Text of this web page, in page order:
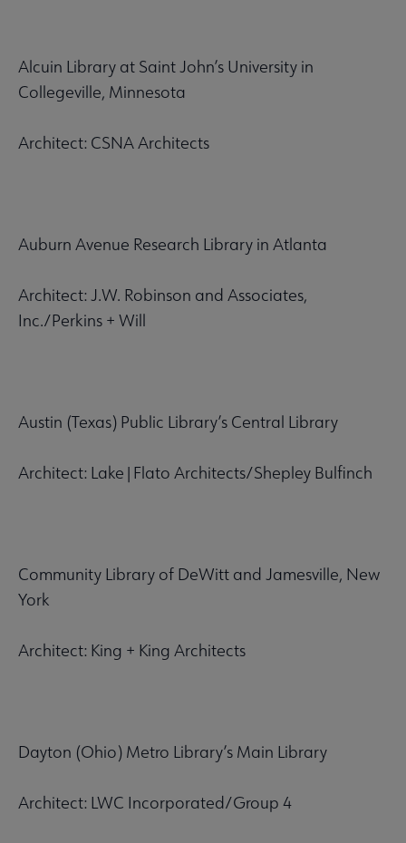
Alcuin Library at Saint John’s University in
Collegeville, Minnesota
Architect: CSNA Architects
Auburn Avenue Research Library in Atlanta
Architect: J.W. Robinson and Associates,
Inc./Perkins + Will
Austin (Texas) Public Library’s Central Library
Architect: Lake|Flato Architects/Shepley Bulfinch
Community Library of DeWitt and Jamesville, New
York
Architect: King + King Architects
Dayton (Ohio) Metro Library’s Main Library
Architect: LWC Incorporated/Group 4